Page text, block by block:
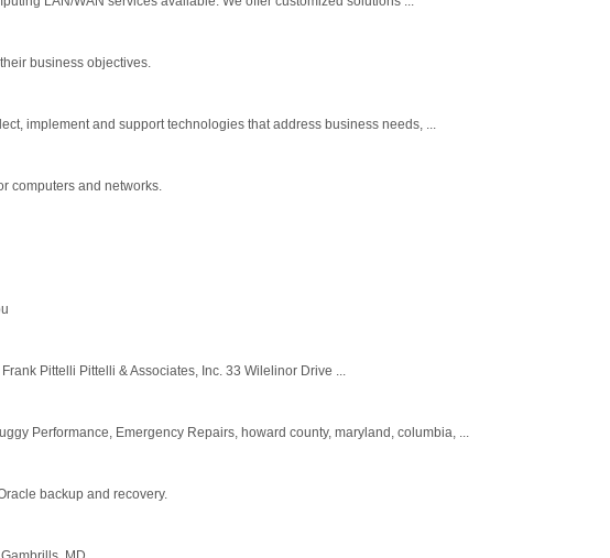
business objectives.
implement and support technologies that address business needs, ...
computers and networks.
Pittelli Pittelli & Associates, Inc. 33 Wilelinor Drive ...
Performance, Emergency Repairs, howard county, maryland, columbia, ...
backup and recovery.